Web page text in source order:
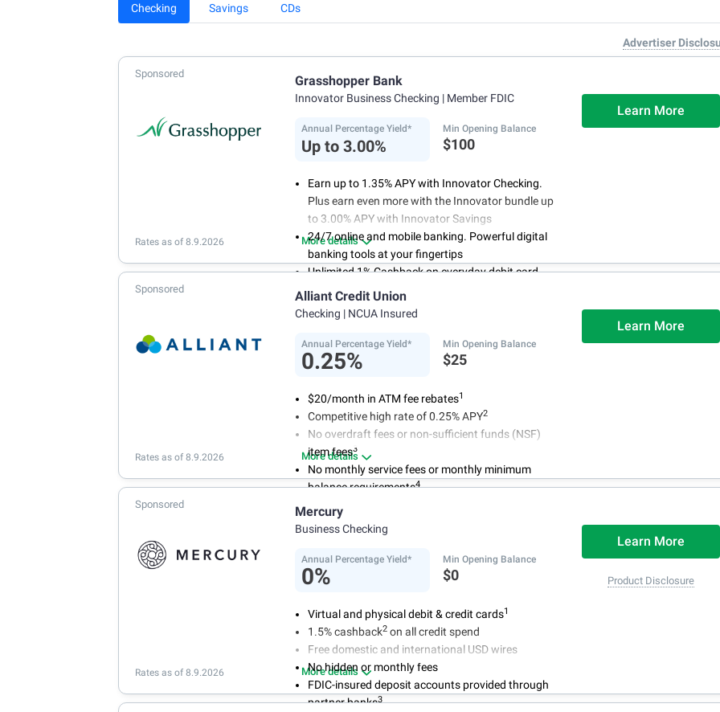
Checking Savings CDs
Advertiser
Sponsored Grasshopper Bank
Innovator Business Checking | Member FDIC
Annual Percentage Yield*
Up to 3.00%
Min Opening Balance
$100
Learn More
Earn up to 1.35% APY with Innovator Checking.
Plus earn even more with the Innovator bundle up
to 3.00% APY with Innovator Savings
24/7 online and mobile banking. Powerful digital
banking tools at your fingertips
Unlimited 1% Cashback on everyday debit card
purchases
Open an account online in less than 10 minutes
opening
More details
Rates as of 8.9.2026
Sponsored Alliant Credit Union
Checking | NCUA Insured
Annual Percentage Yield*
0.25%
Min Opening Balance
$25
Learn More
$20/month in ATM fee rebates1
Competitive high rate of 0.25% APY2
No overdraft fees or non-sufficient funds (NSF)
item fees3
No monthly service fees or monthly minimum
balance requirements4
More details
Rates as of 8.9.2026
Sponsored Mercury
Business Checking
Annual Percentage Yield*
0%
Min Opening Balance
$0
Learn More
Product Disclosure
Virtual and physical debit & credit cards1
1.5% cashback2 on all credit spend
Free domestic and international USD wires
No hidden or monthly fees
FDIC-insured deposit accounts provided through
partner banks3
More details
Rates as of 8.9.2026